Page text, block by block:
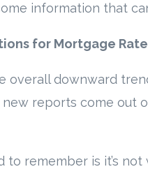
information that
for Mortgage
overall downward
new reports come out
to remember is it’s